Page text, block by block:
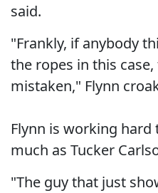
said.
"Frankly, if anybody
the ropes in this
mistaken," Flynn
Flynn is working hard
much as Tucker
"The guy that just